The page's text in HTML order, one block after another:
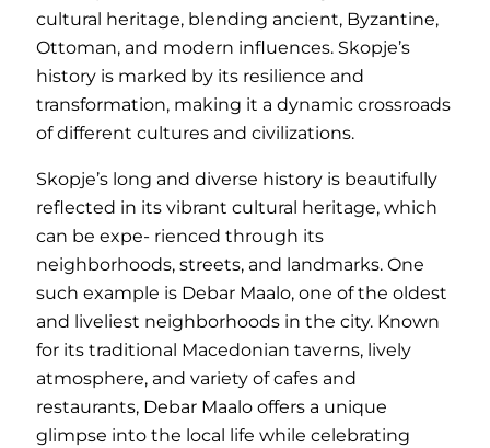
cultural heritage, blending ancient, Byzantine,
Ottoman, and modern influences. Skopje’s
history is marked by its resilience and
transformation, making it a dynamic crossroads
of different cultures and civilizations.
Skopje’s long and diverse history is beautifully
reflected in its vibrant cultural heritage, which
can be expe- rienced through its
neighborhoods, streets, and landmarks. One
such example is Debar Maalo, one of the oldest
and liveliest neighborhoods in the city. Known
for its traditional Macedonian taverns, lively
atmosphere, and variety of cafes and
restaurants, Debar Maalo offers a unique
glimpse into the local life while celebrating